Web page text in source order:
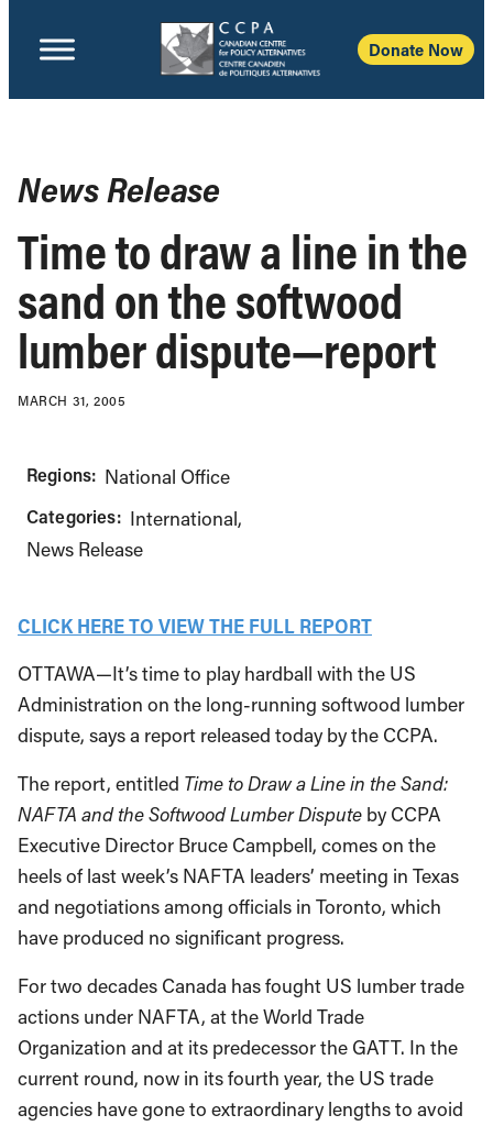
Donate Now
News Release
Time to draw a line in the
sand on the softwood
lumber dispute—report
MARCH 31, 2005
Regions: National Office
Categories: International
News Release
CLICK HERE TO VIEW THE FULL REPORT
OTTAWA—It’s time to play hardball with the US
Administration on the long-running softwood lumber
dispute, says a report released today by the CCPA.
The report, entitled Time to Draw a Line in the Sand:
NAFTA and the Softwood Lumber Dispute by CCPA
Executive Director Bruce Campbell, comes on the
heels of last week’s NAFTA leaders’ meeting in Texas
and negotiations among officials in Toronto, which
have produced no significant progress.
For two decades Canada has fought US lumber trade
actions under NAFTA, at the World Trade
Organization and at its predecessor the GATT. In the
current round, now in its fourth year, the US trade
agencies have gone to extraordinary lengths to avoid